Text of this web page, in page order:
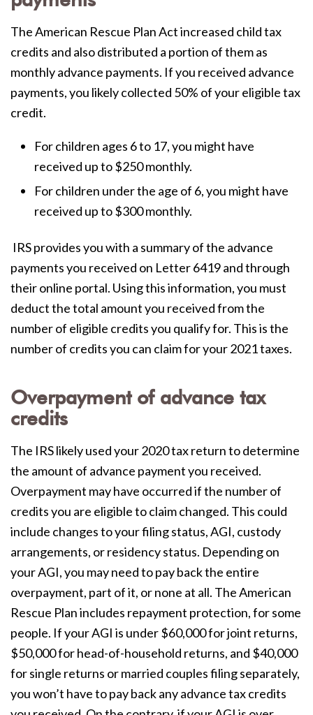
The American Rescue Plan Act increased child tax
credits and also distributed a portion of them as
monthly advance payments. If you received advance
payments, you likely collected 50% of your eligible tax
credit.
For children ages 6 to 17, you might have
received up to $250 monthly.
For children under the age of 6, you might have
received up to $300 monthly.
IRS provides you with a summary of the advance
payments you received on Letter 6419 and through
their online portal. Using this information, you must
deduct the total amount you received from the
number of eligible credits you qualify for. This is the
number of credits you can claim for your 2021 taxes.
Overpayment of advance tax
credits
The IRS likely used your 2020 tax return to determine
the amount of advance payment you received.
Overpayment may have occurred if the number of
credits you are eligible to claim changed. This could
include changes to your filing status, AGI, custody
arrangements, or residency status. Depending on
your AGI, you may need to pay back the entire
overpayment, part of it, or none at all. The American
Rescue Plan includes repayment protection, for some
people. If your AGI is under $60,000 for joint returns,
$50,000 for head-of-household returns, and $40,000
for single returns or married couples filing separately,
you won’t have to pay back any advance tax credits